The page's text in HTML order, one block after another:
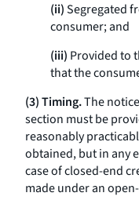
(ii)Segregated
consumer; and
(iii) Provided to
that the
(3) Timing.The
section must be
reasonably
obtained, but in any
case of closed-end
made under an